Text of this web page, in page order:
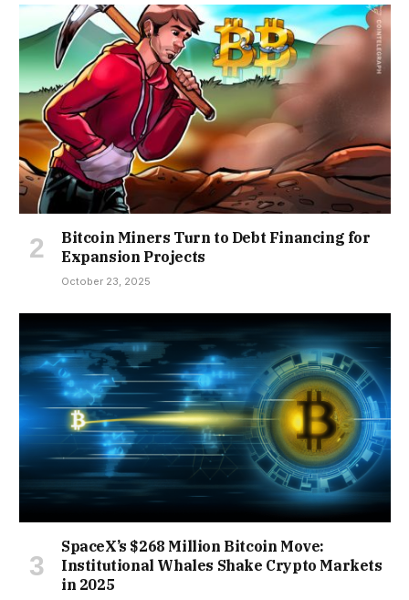
Bitcoin Miners Turn to Debt Financing for
Expansion Projects
October 23, 2025
SpaceX’s $268 Million Bitcoin Move:
Institutional Whales Shake Crypto Markets
in 2025